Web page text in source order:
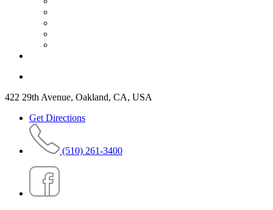
422 29th Avenue, Oakland, CA, USA
Get Directions
(510) 261-3400